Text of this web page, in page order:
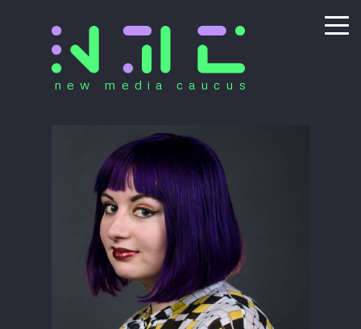
new media caucus